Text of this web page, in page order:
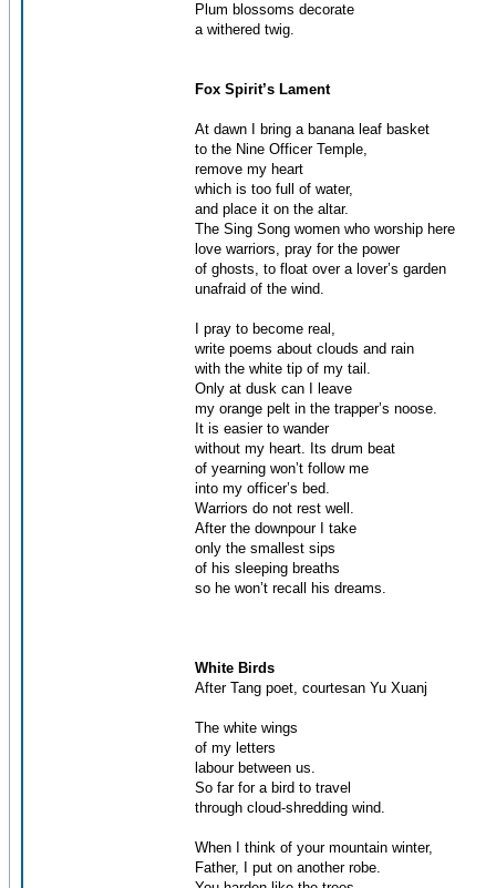
Plum blossoms decorate
a withered twig.
Fox Spirit’s Lament
At dawn I bring a banana leaf basket
to the Nine Officer Temple,
remove my heart
which is too full of water,
and place it on the altar.
The Sing Song women who worship here
love warriors, pray for the power
of ghosts, to float over a lover’s garden
unafraid of the wind.
I pray to become real,
write poems about clouds and rain
with the white tip of my tail.
Only at dusk can I leave
my orange pelt in the trapper’s noose.
It is easier to wander
without my heart. Its drum beat
of yearning won’t follow me
into my officer’s bed.
Warriors do not rest well.
After the downpour I take
only the smallest sips
of his sleeping breaths
so he won’t recall his dreams.
White Birds
After Tang poet, courtesan Yu Xuanj
The white wings
of my letters
labour between us.
So far for a bird to travel
through cloud-shredding wind.
When I think of your mountain winter,
Father, I put on another robe.